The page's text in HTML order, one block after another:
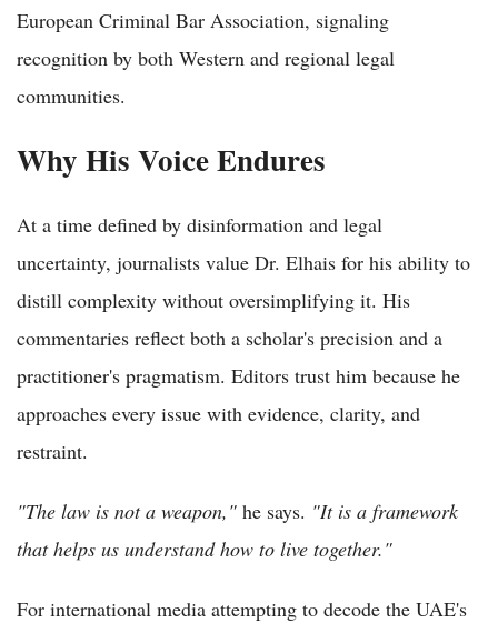
European Criminal Bar Association, signaling
recognition by both Western and regional legal
communities.
Why His Voice Endures
At a time defined by disinformation and legal
uncertainty, journalists value Dr. Elhais for his ability to
distill complexity without oversimplifying it. His
commentaries reflect both a scholar's precision and a
practitioner's pragmatism. Editors trust him because he
approaches every issue with evidence, clarity, and
restraint.
"The law is not a weapon," he says. "It is a framework
that helps us understand how to live together."
For international media attempting to decode the UAE's